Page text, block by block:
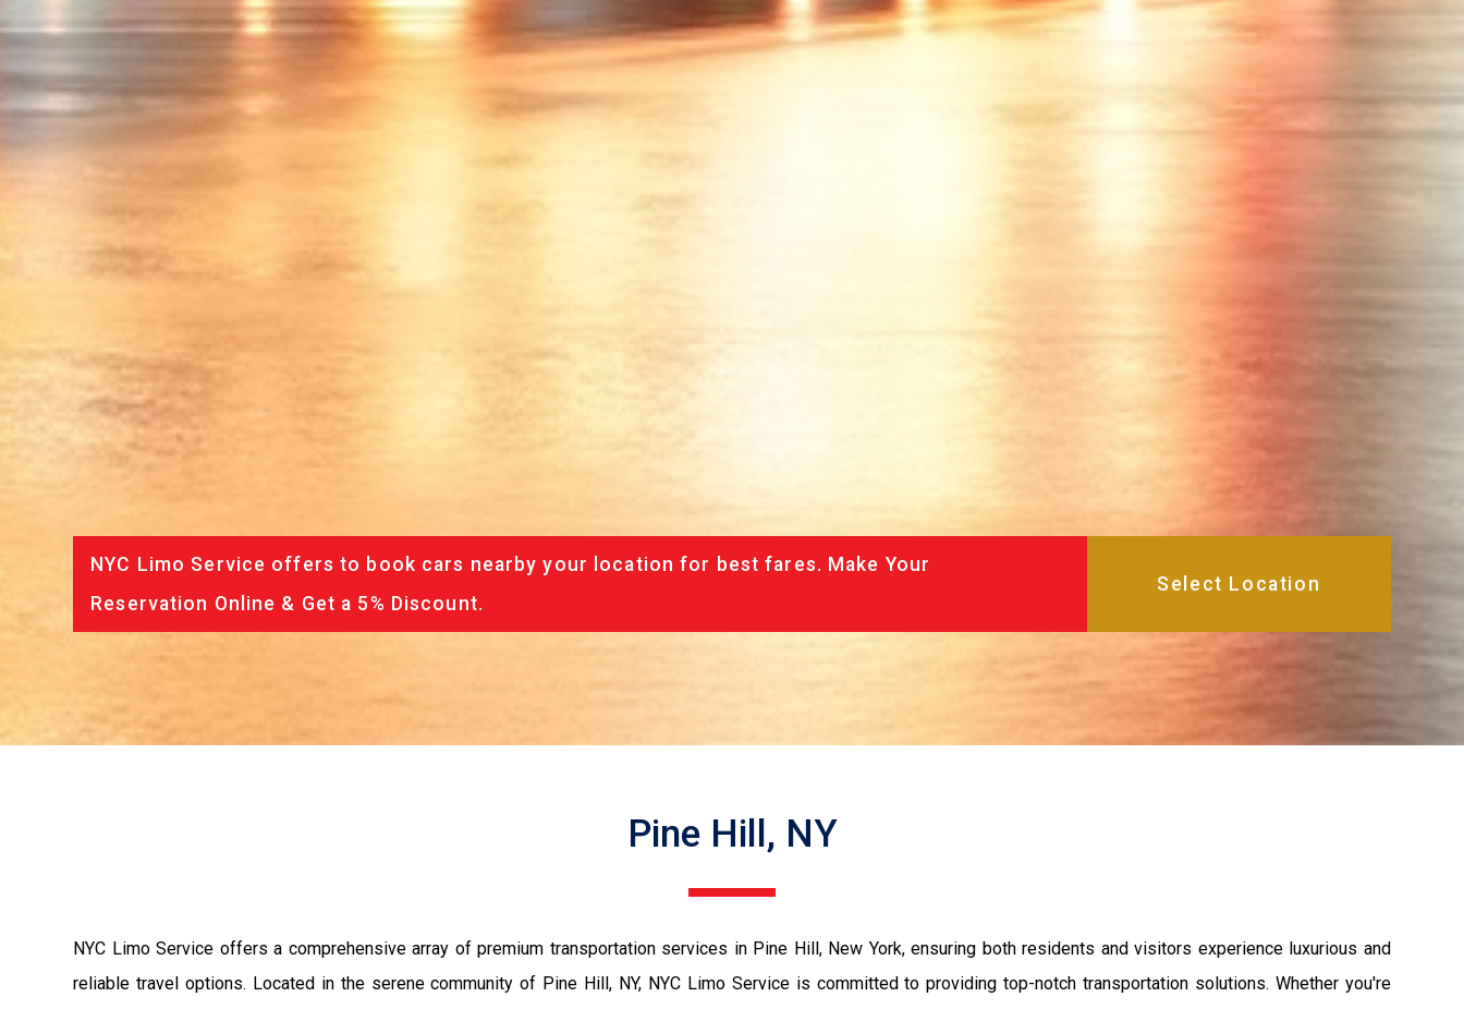
NYC Limo Service offers to book cars nearby your location for best fares. Make Your
Reservation Online & Get a 5% Discount.
Pine Hill, NY
NYC Limo Service offers a comprehensive array of premium transportation services in Pine Hill, New York, ensuring both residents and visitors experience luxurious and
reliable travel options. Located in the serene community of Pine Hill, NY, NYC Limo Service is committed to providing top-notch transportation solutions. Whether you're